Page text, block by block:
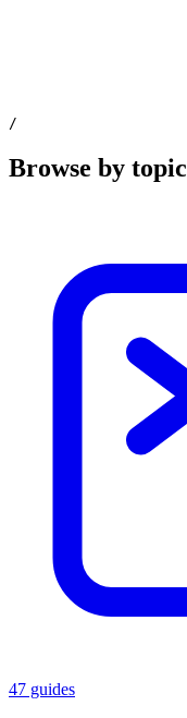
/
Browse by topic
47 guides